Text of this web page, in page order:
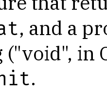
, and a
("void", in
.